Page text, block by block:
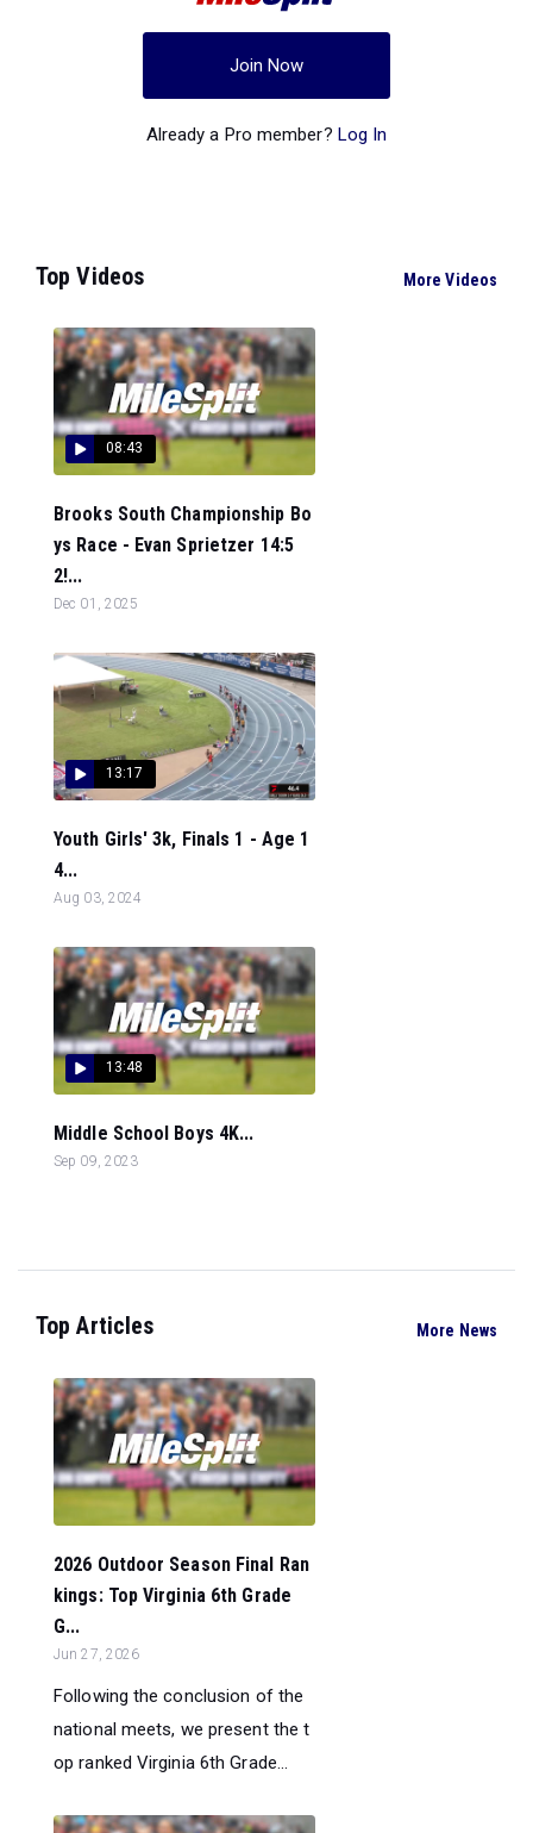
Join Now
Already a Pro member? Log In
Top Videos More Videos
08:43
Brooks South Championship Bo
ys Race - Evan Sprietzer 14:5
2!...
Dec 01, 2025
13:17
Youth Girls' 3k, Finals 1 - Age 1
4...
Aug 03, 2024
13:48
Middle School Boys 4K...
Sep 09, 2023
Top Articles More News
2026 Outdoor Season Final Ran
kings: Top Virginia 6th Grade
G...
Jun 27, 2026
Following the conclusion of the
national meets, we present the t
op ranked Virginia 6th Grade...